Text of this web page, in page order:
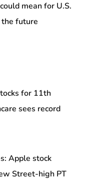
mean for U.S.
future
for 11th
sees record
Apple stock
Street-high PT